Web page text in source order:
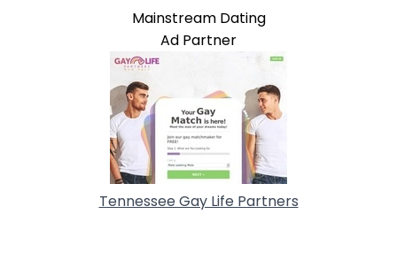
Mainstream Dating
Ad Partner
Tennessee Gay Life Partners